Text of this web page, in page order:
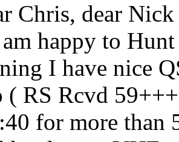
Chris, dear
happy to
I have nice
( RS Rcvd
for more